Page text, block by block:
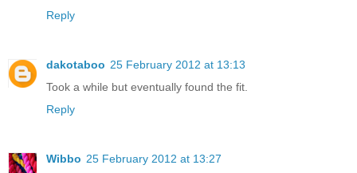
Reply
dakotaboo 25 February 2012 at 13:13
Took a while but eventually found the fit.
Reply
Wibbo 25 February 2012 at 13:27